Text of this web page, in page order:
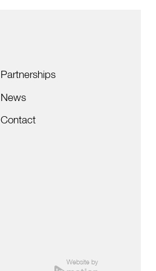
Partnerships
News
Contact
Website by